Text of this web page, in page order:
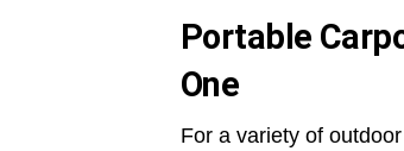
Portable
One
For a variety of